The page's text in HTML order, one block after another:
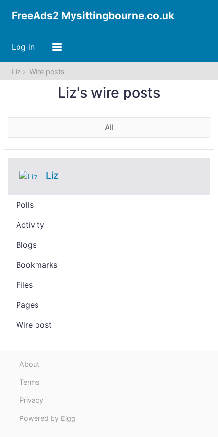
FreeAds2 Mysittingbourne.co.uk
Log in
Liz Wire posts
Liz's wire posts
All
Liz
Polls
Activity
Blogs
Bookmarks
Files
Pages
Wire post
About
Terms
Privacy
Powered by Elgg